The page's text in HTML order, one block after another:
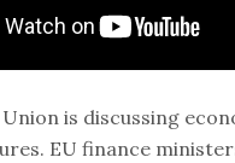
is discussing
EU finance